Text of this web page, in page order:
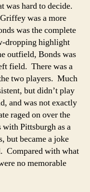
was hard to decide.
was a more
was the complete
dropping highlight
outfield, Bonds was
field. There was a
two players. Much
but didn’t play
and was not exactly
raged on over the
Pittsburgh as a
but became a joke
Compared with what
no memorable